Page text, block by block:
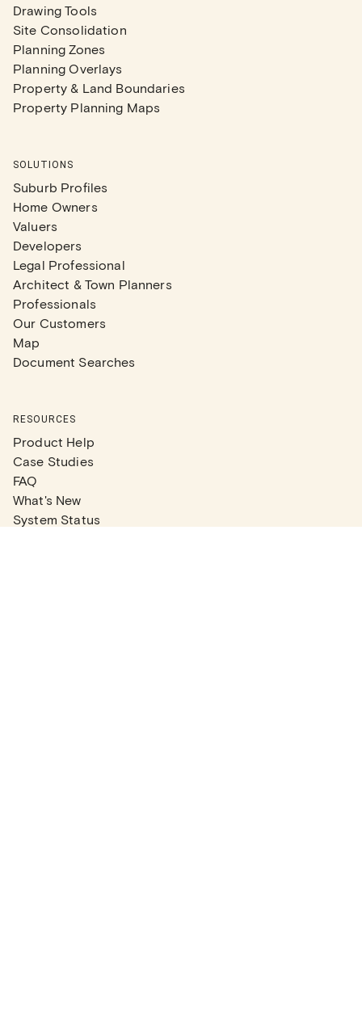
Drawing Tools
Site Consolidation
Planning Zones
Planning Overlays
Property & Land Boundaries
Property Planning Maps
SOLUTIONS
Suburb Profiles
Home Owners
Valuers
Developers
Legal Professional
Architect & Town Planners
Professionals
Our Customers
Map
Document Searches
RESOURCES
Product Help
Case Studies
FAQ
What's New
System Status